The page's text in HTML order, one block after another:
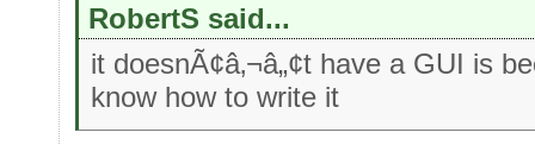
RobertS said...
it doesnÃ¢â‚¬â„¢t have a GUI is
know how to write it